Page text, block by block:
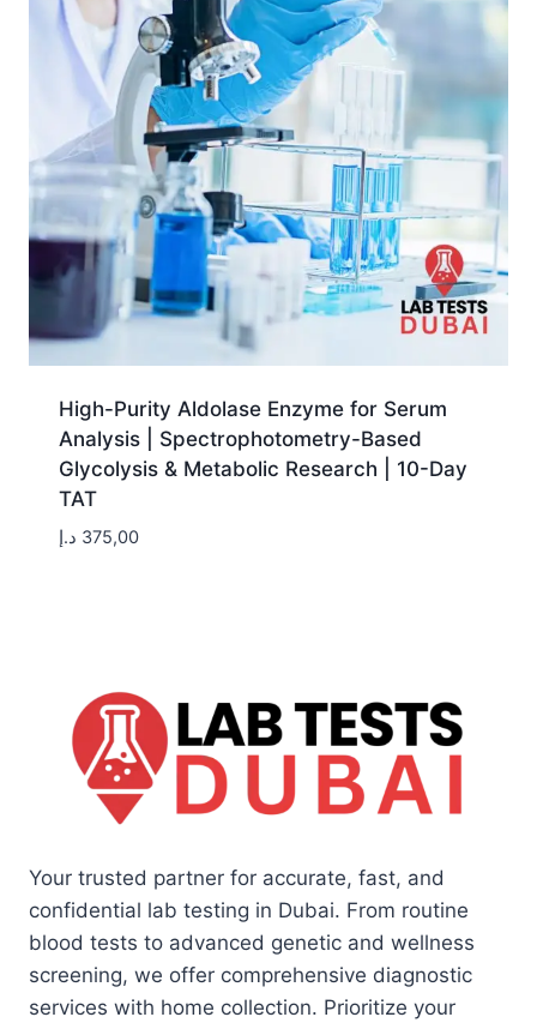
High-Purity Aldolase Enzyme for Serum
Analysis | Spectrophotometry-Based
Glycolysis & Metabolic Research | 10-Day
TAT
375,00 د.إ
Your trusted partner for accurate, fast, and
confidential lab testing in Dubai. From routine
blood tests to advanced genetic and wellness
screening, we offer comprehensive diagnostic
services with home collection. Prioritize your